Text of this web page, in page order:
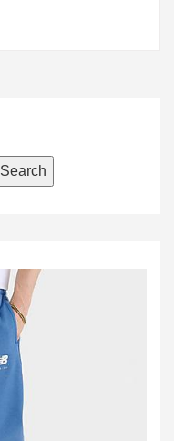
Search